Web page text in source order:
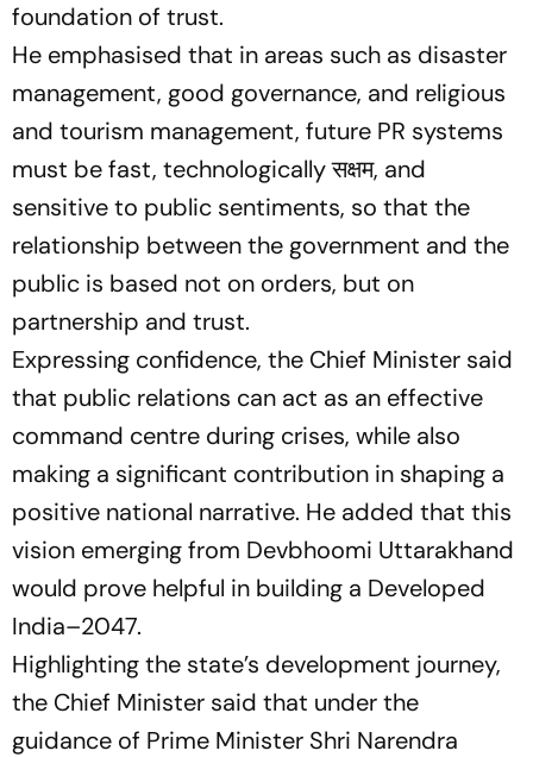
foundation of trust.
He emphasised that in areas such as disaster
management, good governance, and religious
and tourism management, future PR systems
must be fast, technologically सक्षम, and
sensitive to public sentiments, so that the
relationship between the government and the
public is based not on orders, but on
partnership and trust.
Expressing confidence, the Chief Minister said
that public relations can act as an effective
command centre during crises, while also
making a significant contribution in shaping a
positive national narrative. He added that this
vision emerging from Devbhoomi Uttarakhand
would prove helpful in building a Developed
India–2047.
Highlighting the state’s development journey,
the Chief Minister said that under the
guidance of Prime Minister Shri Narendra